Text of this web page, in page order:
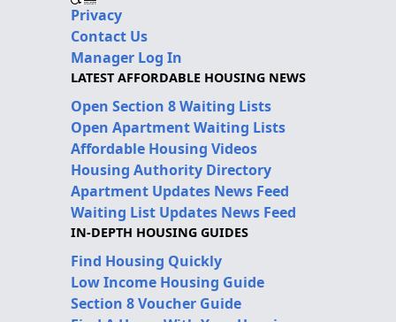
Privacy
Contact Us
Manager Log In
LATEST AFFORDABLE HOUSING NEWS
Open Section 8 Waiting Lists
Open Apartment Waiting Lists
Affordable Housing Videos
Housing Authority Directory
Apartment Updates News Feed
Waiting List Updates News Feed
IN-DEPTH HOUSING GUIDES
Find Housing Quickly
Low Income Housing Guide
Section 8 Voucher Guide